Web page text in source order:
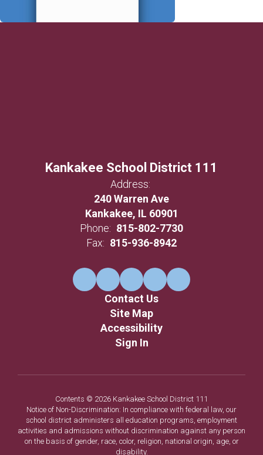
Kankakee School District 111
Address:
240 Warren Ave
Kankakee, IL 60901
Phone: 815-802-7730
Fax: 815-936-8942
Contact Us
Site Map
Accessibility
Sign In
Contents © 2026 Kankakee School District 111
Notice of Non-Discrimination: In compliance with federal law, our
school district administers all education programs, employment
activities and admissions without discrimination against any person
on the basis of gender, race, color, religion, national origin, age, or
disability.